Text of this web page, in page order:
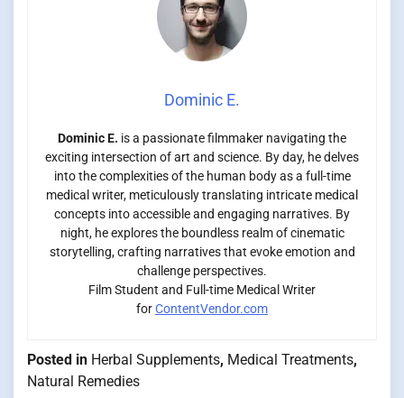
Dominic E.
Dominic E. is a passionate filmmaker navigating the
exciting intersection of art and science. By day, he delves
into the complexities of the human body as a full-time
medical writer, meticulously translating intricate medical
concepts into accessible and engaging narratives. By
night, he explores the boundless realm of cinematic
storytelling, crafting narratives that evoke emotion and
challenge perspectives.
Film Student and Full-time Medical Writer
forContentVendor.com
Posted in Herbal Supplements, Medical Treatments,
Natural Remedies